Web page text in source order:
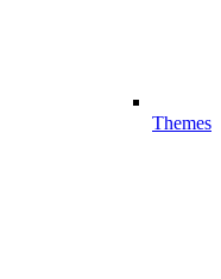
Themes